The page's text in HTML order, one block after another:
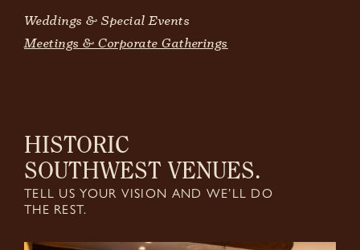
Weddings & Special Events
Meetings & Corporate Gatherings
HISTORIC
SOUTHWEST VENUES.
TELL US YOUR VISION AND WE’LL DO
THE REST.